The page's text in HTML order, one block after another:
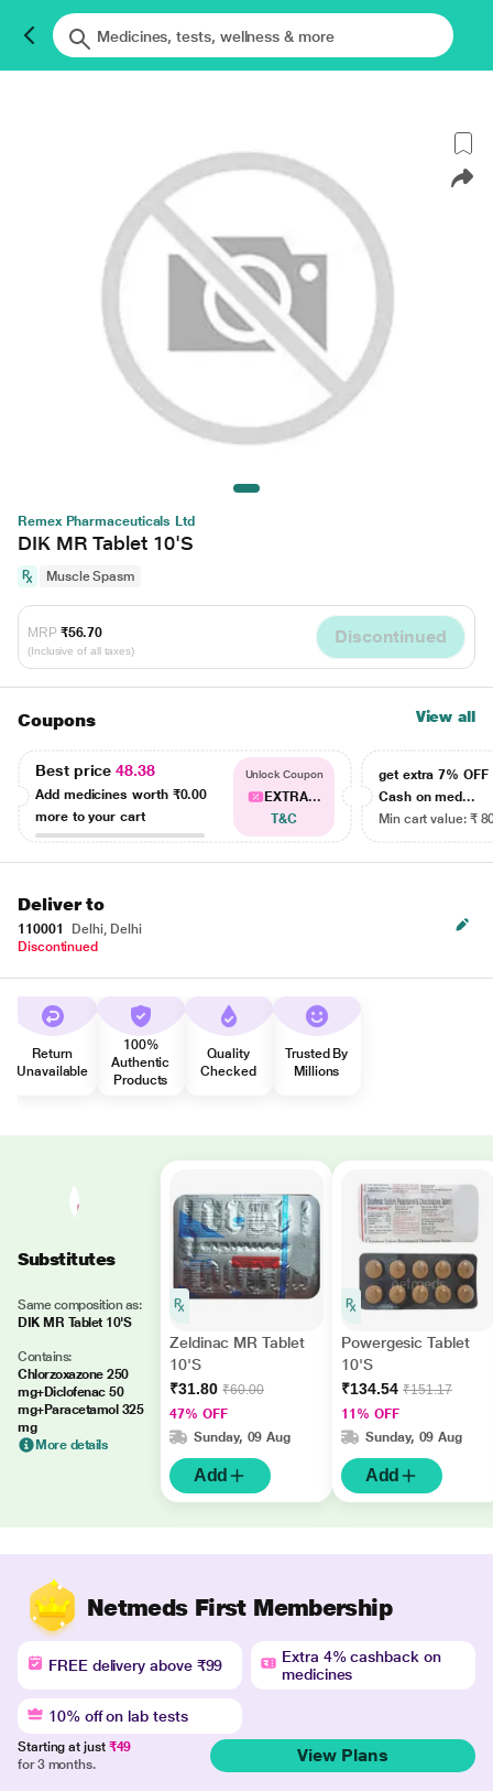
Remex Pharmaceuticals Ltd
DIK MR Tablet 10'S
Muscle Spasm
MRP ₹56.70
(Inclusive of all taxes)
Discontinued
Coupons View all
Best price48.38
Add medicines worth ₹0.00
more to your cart
Unlock Coupon
EXTRA...
T&C
get extra 7% OFF
Cash on med...
Min cart value: ₹
Deliver to
110001
Delhi, Delhi
Discontinued
Return
Unavailable
100%
Authentic
Products
Quality
Checked
Trusted By
Millions
Substitutes
Same composition as:
DIK MR Tablet 10'S
Contains:
Chlorzoxazone 250
mg+Diclofenac 50
mg+Paracetamol 325
mg
More details
Zeldinac MR Tablet
10'S
₹31.80 ₹60.00
47% OFF
Sunday, 09 Aug
Add
Powergesic Tablet
10'S
₹134.54 ₹151.17
11% OFF
Sunday, 09 Aug
Add
Netmeds First Membership
FREE delivery above ₹99
Extra 4% cashback on
medicines
10% off on lab tests
Starting at just ₹49
for 3 months.
View Plans